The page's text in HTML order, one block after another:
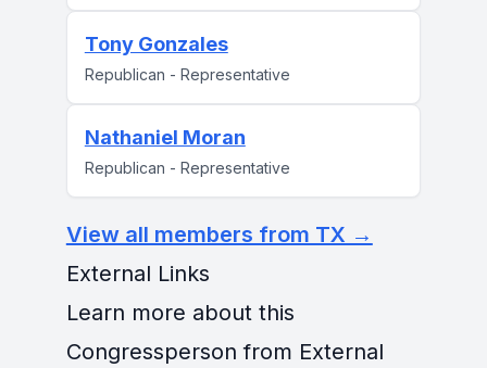
Tony Gonzales
Republican - Representative
Nathaniel Moran
Republican - Representative
View all members from TX →
External Links
Learn more about this
Congressperson from External